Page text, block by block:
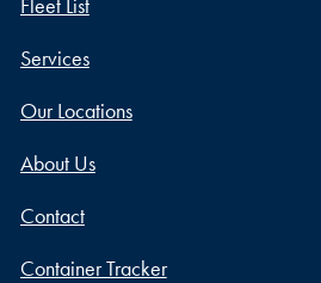
Services
Our Locations
About Us
Contact
Container Tracker